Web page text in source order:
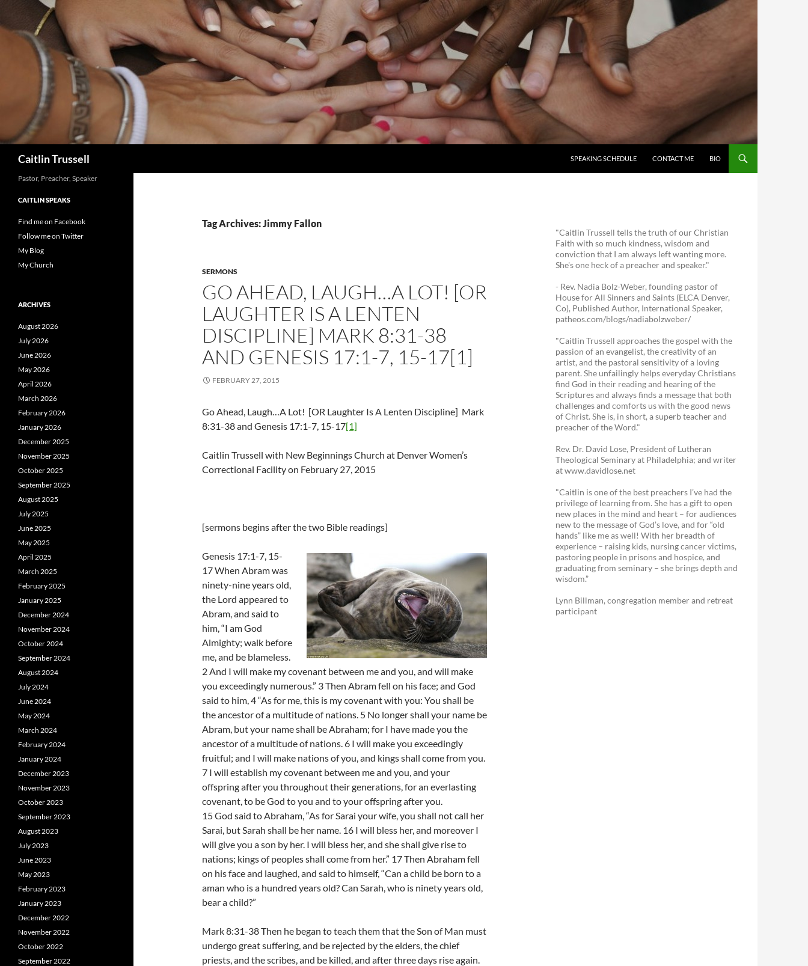
Caitlin Trussell
SPEAKING SCHEDULE
CONTACT ME BIO
Tag Archives: Jimmy Fallon
SERMONS
GO AHEAD, LAUGH…A LOT! [OR
LAUGHTER IS A LENTEN
DISCIPLINE] MARK 8:31-38
AND GENESIS 17:1-7, 15-17[1]
FEBRUARY 27, 2015
Go Ahead, Laugh…A Lot! [OR Laughter Is A Lenten Discipline] Mark
8:31-38 and Genesis 17:1-7, 15-17[1]
Caitlin Trussell with New Beginnings Church at Denver Women’s
Correctional Facility on February 27, 2015
[sermons begins after the two Bible readings]
Genesis 17:1-7, 15-
17 When Abram was
ninety-nine years old,
the Lord appeared to
Abram, and said to
him, “I am God
Almighty; walk before
me, and be blameless.
2 And I will make my covenant between me and you, and will make
you exceedingly numerous.” 3 Then Abram fell on his face; and God
said to him, 4 “As for me, this is my covenant with you: You shall be
the ancestor of a multitude of nations. 5 No longer shall your name be
Abram, but your name shall be Abraham; for I have made you the
ancestor of a multitude of nations. 6 I will make you exceedingly
fruitful; and I will make nations of you, and kings shall come from you.
7 I will establish my covenant between me and you, and your
offspring after you throughout their generations, for an everlasting
covenant, to be God to you and to your offspring after you.
15 God said to Abraham, “As for Sarai your wife, you shall not call her
Sarai, but Sarah shall be her name. 16 I will bless her, and moreover I
will give you a son by her. I will bless her, and she shall give rise to
nations; kings of peoples shall come from her.” 17 Then Abraham fell
on his face and laughed, and said to himself, “Can a child be born to a
aman who is a hundred years old? Can Sarah, who is ninety years old,
bear a child?”
Mark 8:31-38 Then he began to teach them that the Son of Man must
undergo great suffering, and be rejected by the elders, the chief
priests, and the scribes, and be killed, and after three days rise again.
"Caitlin Trussell tells the truth of our Christian
Faith with so much kindness, wisdom and
conviction that I am always left wanting more.
She's one heck of a preacher and speaker."
- Rev. Nadia Bolz-Weber, founding pastor of
House for All Sinners and Saints (ELCA Denver,
Co), Published Author, International Speaker,
patheos.com/blogs/nadiabolzweber/
"Caitlin Trussell approaches the gospel with the
passion of an evangelist, the creativity of an
artist, and the pastoral sensitivity of a loving
parent. She unfailingly helps everyday Christians
find God in their reading and hearing of the
Scriptures and always finds a message that both
challenges and comforts us with the good news
of Christ. She is, in short, a superb teacher and
preacher of the Word."
Rev. Dr. David Lose, President of Lutheran
Theological Seminary at Philadelphia; and writer
at www.davidlose.net
"Caitlin is one of the best preachers I’ve had the
privilege of learning from. She has a gift to open
new places in the mind and heart – for audiences
new to the message of God’s love, and for “old
hands” like me as well! With her breadth of
experience – raising kids, nursing cancer victims,
pastoring people in prisons and hospice, and
graduating from seminary – she brings depth and
wisdom.”
Lynn Billman, congregation member and retreat
participant
Pastor, Preacher, Speaker
CAITLIN SPEAKS
Find me on Facebook
Follow me on Twitter
My Blog
My Church
ARCHIVES
August 2026
July 2026
June 2026
May 2026
April 2026
March 2026
February 2026
January 2026
December 2025
November 2025
October 2025
September 2025
August 2025
July 2025
June 2025
May 2025
April 2025
March 2025
February 2025
January 2025
December 2024
November 2024
October 2024
September 2024
August 2024
July 2024
June 2024
May 2024
March 2024
February 2024
January 2024
December 2023
November 2023
October 2023
September 2023
August 2023
July 2023
June 2023
May 2023
February 2023
January 2023
December 2022
November 2022
October 2022
September 2022